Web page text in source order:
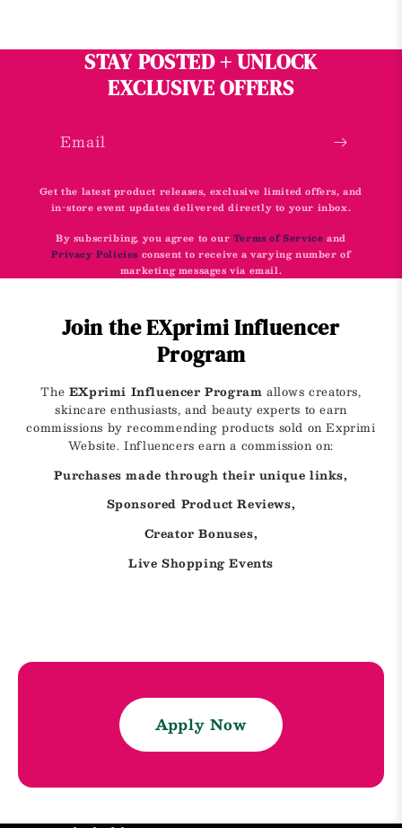
STAY POSTED + UNLOCK
EXCLUSIVE OFFERS
Email
Get the latest product releases, exclusive limited offers, and
in-store event updates delivered directly to your inbox.
By subscribing, you agree to our Terms of Serviceand
Privacy Policies consent to receive a varying number of
marketing messages via email.
Join the EXprimi Influencer
Program
The EXprimi Influencer Program allows creators,
skincare enthusiasts, and beauty experts to earn
commissions by recommending products sold on Exprimi
Website. Influencers earn a commission on:
Purchases made through their unique links,
Sponsored Product Reviews,
Creator Bonuses,
Live Shopping Events
Apply Now